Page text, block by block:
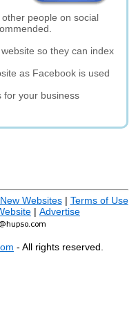
people on social
so they can index
as Facebook is used
for your business
New Websites| Terms of Use
| Advertise
- All rights reserved.